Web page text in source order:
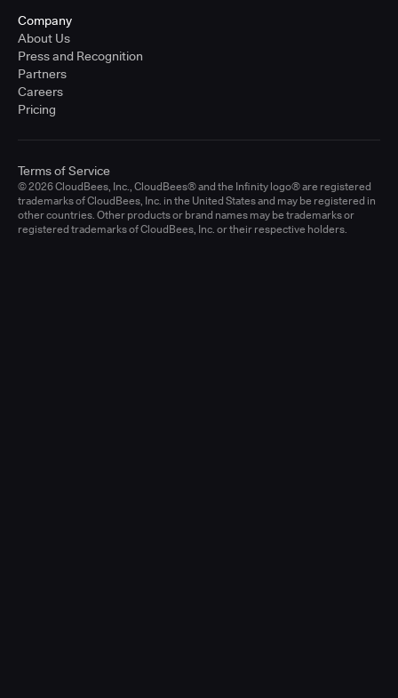
Company
About Us
Press and Recognition
Partners
Careers
Pricing
© 2026 CloudBees, Inc., CloudBees® and the Infinity logo® are registered
trademarks of CloudBees, Inc. in the United States and may be registered in
other countries. Other products or brand names may be trademarks or
registered trademarks of CloudBees, Inc. or their respective holders.
Terms of Service